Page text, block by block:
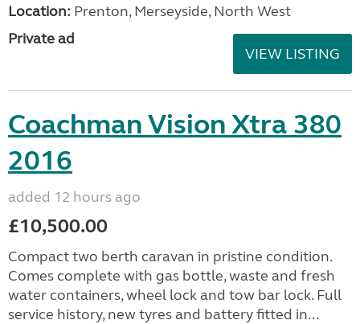
Location: Prenton, Merseyside, North West
Private ad
VIEW LISTING
Coachman Vision Xtra 380
2016
added 12 hours ago
£10,500.00
Compact two berth caravan in pristine condition.
Comes complete with gas bottle, waste and fresh
water containers, wheel lock and tow bar lock. Full
service history, new tyres and battery fitted in...